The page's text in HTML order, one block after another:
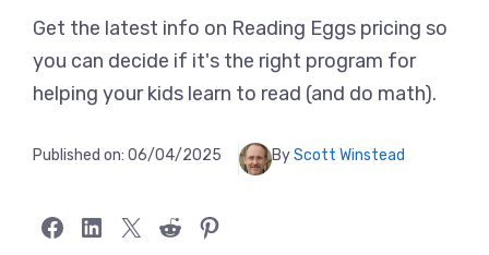
Get the latest info on Reading Eggs pricing so
you can decide if it's the right program for
helping your kids learn to read (and do math).
Published on: 06/04/2025 ByScott Winstead
Share on Facebook
Share on LinkedIn
Share on X Share on RedditShare on Pinterest